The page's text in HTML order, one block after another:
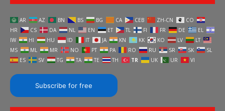
AR AZ BN BS BG CA CEB ZH-CN
CO
HR
CS DA NL EN ET TL FI FR DE
EL
IW
HI HU ID IT JA KN KK KO LV
LT
MS
ML MR NO PT PA RO RU SR SK
SL
ES
SV TG TA TE TH TR UK UR VI
Subscribe for free